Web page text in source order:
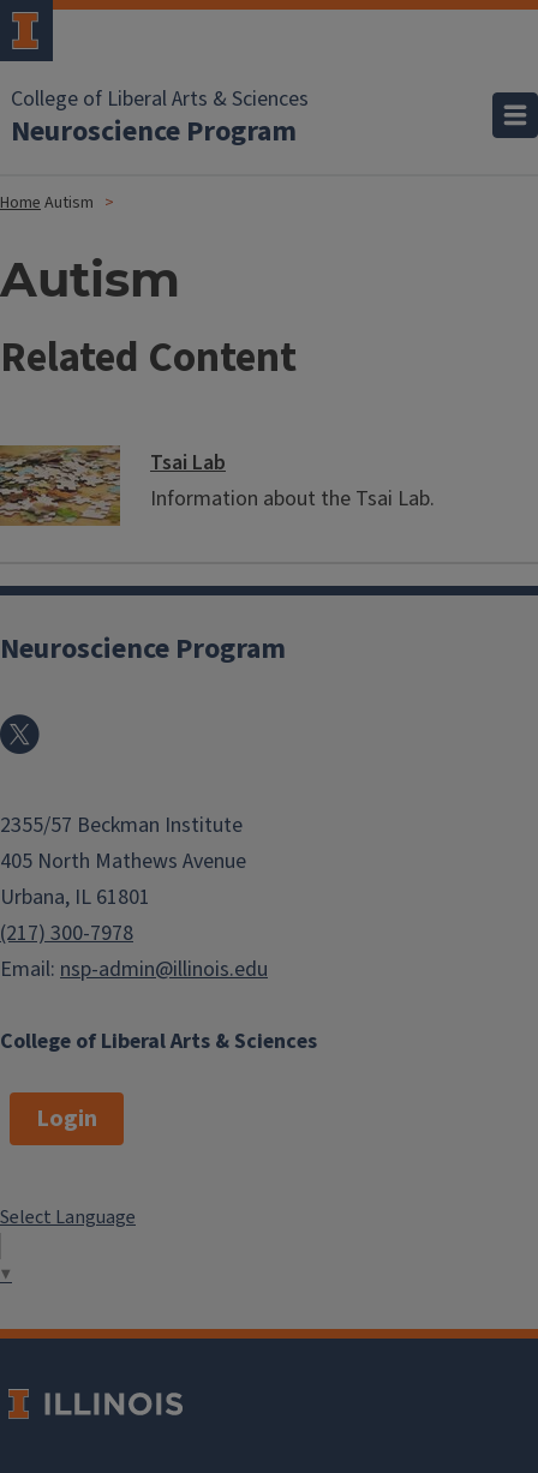
College of Liberal Arts & Sciences
Neuroscience Program
HomeAutism
Autism
Related Content
Tsai Lab
Information about the Tsai Lab.
College of Liberal Arts & Sciences
Neuroscience Program
2355/57 Beckman Institute
405 North Mathews Avenue
Urbana, IL 61801
(217) 300-7978
Email: nsp-admin@illinois.edu
Login
Select Language
▼